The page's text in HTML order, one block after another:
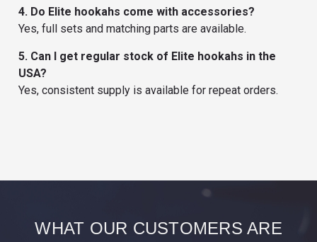
4. Do Elite hookahs come with accessories?
Yes, full sets and matching parts are available.
5. Can I get regular stock of Elite hookahs in the
USA?
Yes, consistent supply is available for repeat orders.
WHAT OUR CUSTOMERS ARE